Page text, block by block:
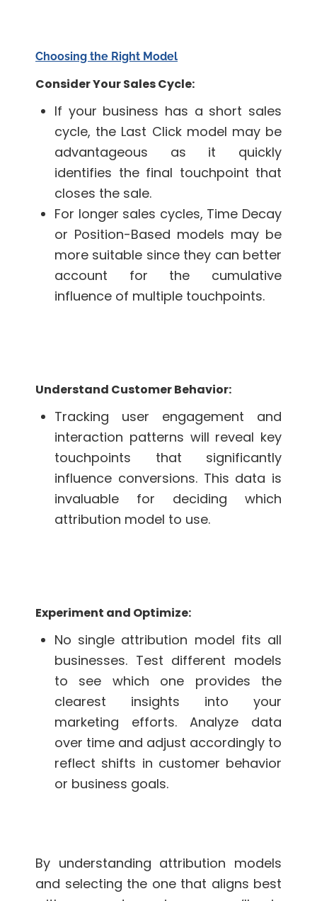
Choosing the Right Model
Consider Your Sales Cycle:
If your business has a short sales
cycle, the Last Click model may be
advantageous as it quickly
identifies the final touchpoint that
closes the sale.
For longer sales cycles, Time Decay
or Position-Based models may be
more suitable since they can better
account for the cumulative
influence of multiple touchpoints.
Understand Customer Behavior:
Tracking user engagement and
interaction patterns will reveal key
touchpoints that significantly
influence conversions. This data is
invaluable for deciding which
attribution model to use.
Experiment and Optimize:
No single attribution model fits all
businesses. Test different models
to see which one provides the
clearest insights into your
marketing efforts. Analyze data
over time and adjust accordingly to
reflect shifts in customer behavior
or business goals.
By understanding attribution models
and selecting the one that aligns best